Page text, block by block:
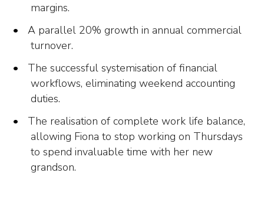
margins.
A parallel 20% growth in annual commercial
turnover.
The successful systemisation of financial
workflows, eliminating weekend accounting
duties.
The realisation of complete work life balance,
allowing Fiona to stop working on Thursdays
to spend invaluable time with her new
grandson.